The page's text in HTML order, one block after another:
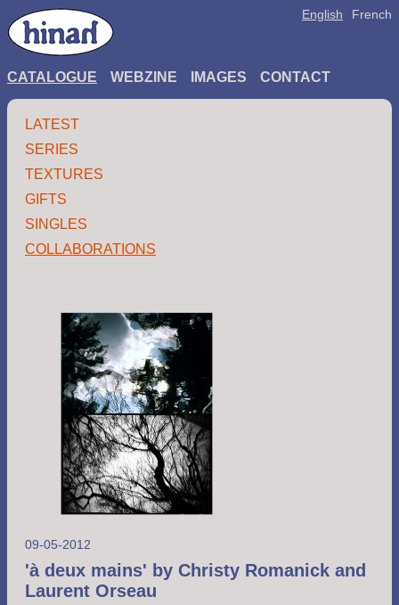
English French
CATALOGUE WEBZINE IMAGES CONTACT
LATEST
SERIES
TEXTURES
GIFTS
SINGLES
COLLABORATIONS
09-05-2012
'à deux mains' by Christy Romanick and
Laurent Orseau